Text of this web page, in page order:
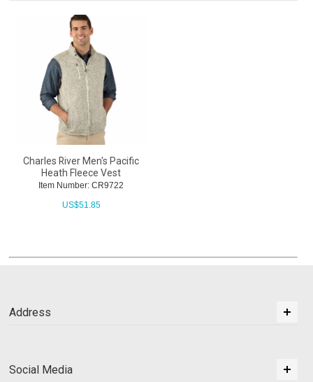
Charles River Men's Pacific
Heath Fleece Vest
Item Number: CR9722
US$51.85
Address
Social Media